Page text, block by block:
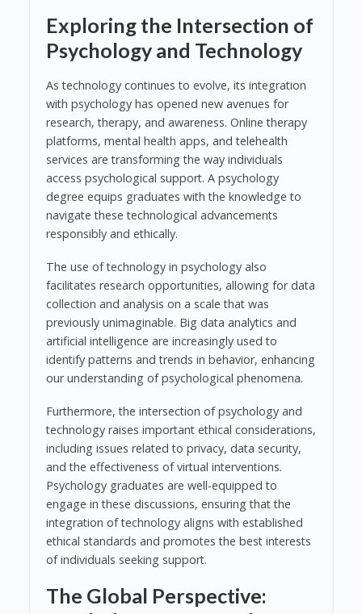
Exploring the Intersection of
Psychology and Technology
As technology continues to evolve, its integration
with psychology has opened new avenues for
research, therapy, and awareness. Online therapy
platforms, mental health apps, and telehealth
services are transforming the way individuals
access psychological support. A psychology
degree equips graduates with the knowledge to
navigate these technological advancements
responsibly and ethically.
The use of technology in psychology also
facilitates research opportunities, allowing for data
collection and analysis on a scale that was
previously unimaginable. Big data analytics and
artificial intelligence are increasingly used to
identify patterns and trends in behavior, enhancing
our understanding of psychological phenomena.
Furthermore, the intersection of psychology and
technology raises important ethical considerations,
including issues related to privacy, data security,
and the effectiveness of virtual interventions.
Psychology graduates are well-equipped to
engage in these discussions, ensuring that the
integration of technology aligns with established
ethical standards and promotes the best interests
of individuals seeking support.
The Global Perspective: